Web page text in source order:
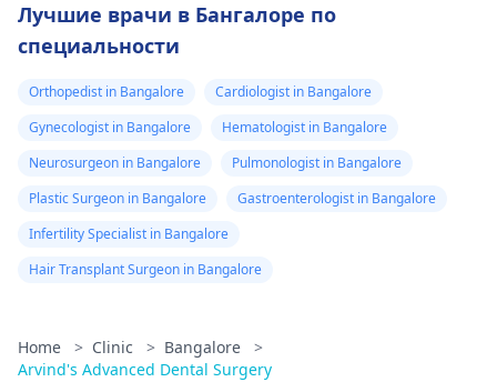
Лучшие врачи в Бангалоре по
специальности
Orthopedist in Bangalore
Cardiologist in Bangalore
Gynecologist in Bangalore
Hematologist in Bangalore
Neurosurgeon in Bangalore
Pulmonologist in Bangalore
Plastic Surgeon in Bangalore
Gastroenterologist in Bangalore
Infertility Specialist in Bangalore
Hair Transplant Surgeon in Bangalore
Home > Clinic > Bangalore
>
Arvind's Advanced Dental Surgery